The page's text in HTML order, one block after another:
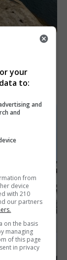
set to
your
to:
and
and
from
device
with 210
our partners
on the basis
managing
of this page
in privacy